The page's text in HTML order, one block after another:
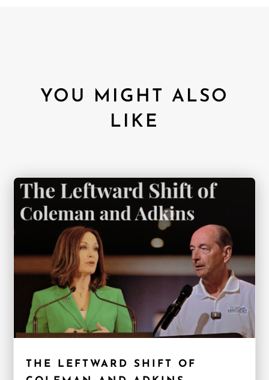
YOU MIGHT ALSO
LIKE
THE LEFTWARD SHIFT OF